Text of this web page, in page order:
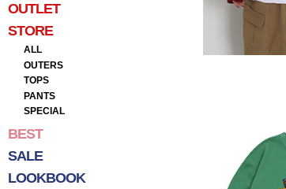
OUTLET
STORE
ALL
OUTERS
TOPS
PANTS
SPECIAL
BEST
SALE
LOOKBOOK